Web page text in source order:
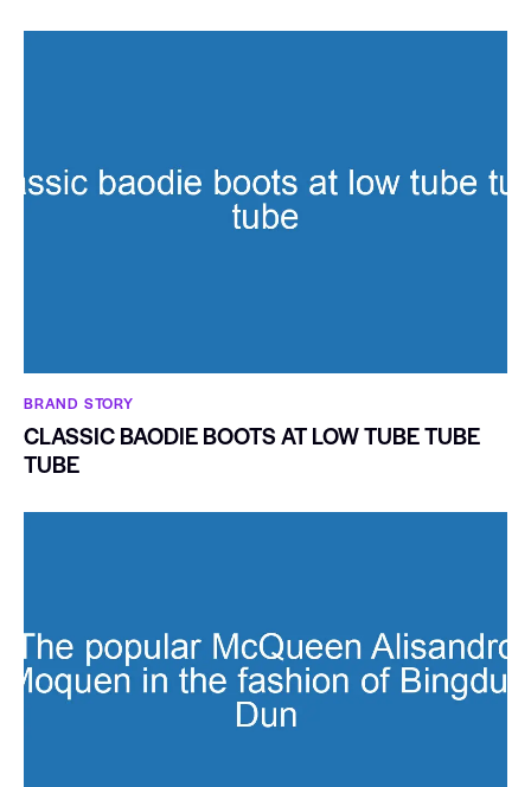
BRAND STORY
CLASSIC BAODIE BOOTS AT LOW TUBE TUBE
TUBE